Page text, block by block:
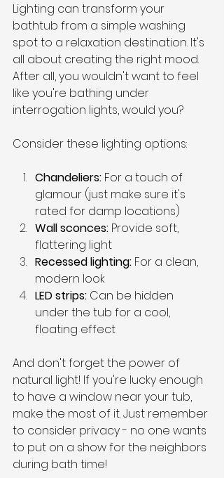
Lighting can transform your
bathtub from a simple washing
spot to a relaxation destination. It's
all about creating the right mood.
After all, you wouldn't want to feel
like you're bathing under
interrogation lights, would you?
Consider these lighting options:
Chandeliers: For a touch of
glamour (just make sure it's
rated for damp locations)
Wall sconces: Provide soft,
flattering light
Recessed lighting: For a clean,
modern look
LED strips: Can be hidden
under the tub for a cool,
floating effect
And don't forget the power of
natural light! If you're lucky enough
to have a window near your tub,
make the most of it. Just remember
to consider privacy - no one wants
to put on a show for the neighbors
during bath time!